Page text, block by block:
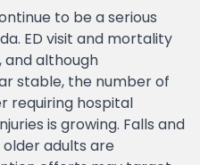
to be a serious
ED visit and mortality
and although
stable, the number of
requiring hospital
is growing. Falls and
adults are